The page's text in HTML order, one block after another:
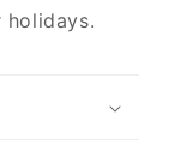
holidays.